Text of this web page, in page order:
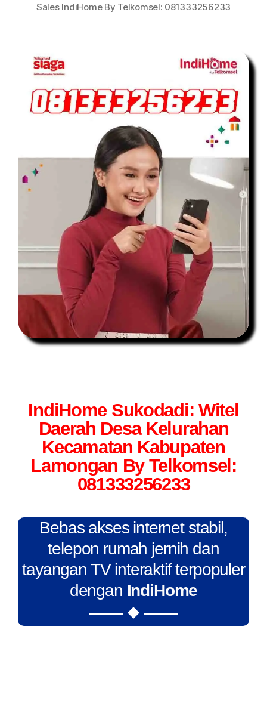
Sales IndiHome By Telkomsel: 081333256233
IndiHome Sukodadi: Witel
Daerah Desa Kelurahan
Kecamatan Kabupaten
Lamongan By Telkomsel:
081333256233
Bebas akses internet stabil,
telepon rumah jernih dan
tayangan TV interaktif terpopuler
dengan IndiHome